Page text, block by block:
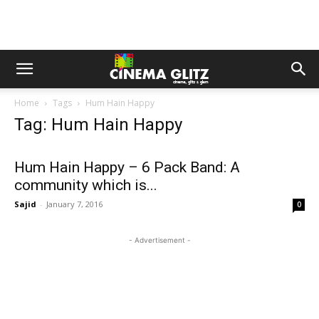
Home Tags Hum Hain Happy
Tag: Hum Hain Happy
Hum Hain Happy – 6 Pack Band: A
community which is...
Sajid - January 7, 2016 0
- Advertisement -